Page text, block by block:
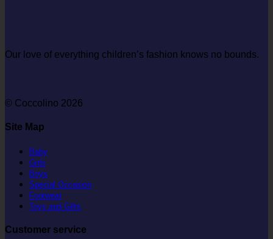
Our love of everything children’s fashion knows no bounds.
© Coccolino 2026
Site Map
Baby
Girls
Boys
Special Occasion
Footwear
Toys and Gifts
Customer service